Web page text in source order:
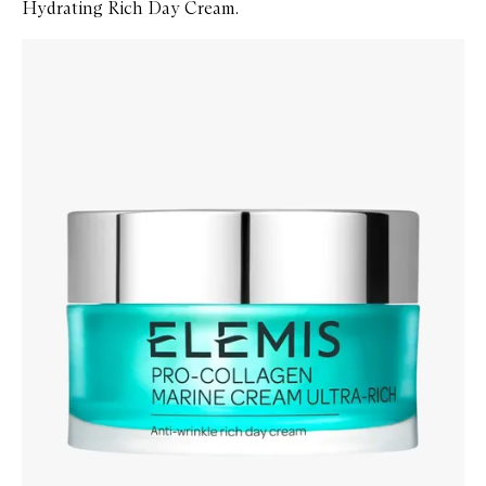
Hydrating Rich Day Cream.